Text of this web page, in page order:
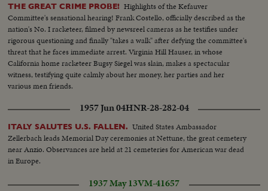
THE GREAT CRIME PROBE! Highlights of the Kefauver
Committee's sensational hearing! Frank Costello, officially described as the
nation's No. I racketeer, filmed by newsreel cameras as he testifies under
rigorous questioning and finally "takes a walk" after defying the committee's
threat that he faces immediate arrest. Virginia Hill Hauser, in whose
California home racketeer Bugsy Siegel was slain, makes a spectacular
witness, testifying quite calmly about her money, her parties and her
various men friends.
1957 Jun 04HNR-28-282-04
ITALY SALUTES U.S. FALLEN. United States Ambassador
Zellerbach leads Memorial Day ceremonies at Nettune, the great cemetery
near Anzio. Observances are held at 21 cemeteries for American war dead
in Europe.
1937 May 13VM-41657